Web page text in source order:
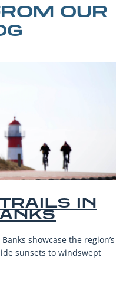
OUR
FOR
OBX, is renowned for its